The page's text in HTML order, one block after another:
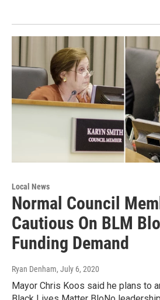
Local News
Normal Council
Cautious On BLM
Funding Demand
Ryan Denham, July 6, 2020
Mayor Chris Koos said he plans to